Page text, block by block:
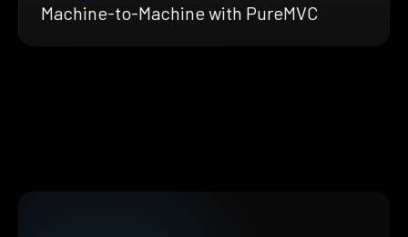
Machine-to-Machine with PureMVC